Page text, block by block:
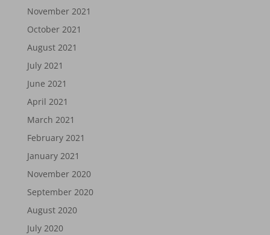
November 2021
October 2021
August 2021
July 2021
June 2021
April 2021
March 2021
February 2021
January 2021
November 2020
September 2020
August 2020
July 2020